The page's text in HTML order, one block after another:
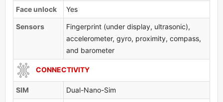
Face unlock Yes
Sensors
Fingerprint (under display, ultrasonic),
accelerometer, gyro, proximity, compass,
and barometer
CONNECTIVITY
SIM Dual-Nano-Sim